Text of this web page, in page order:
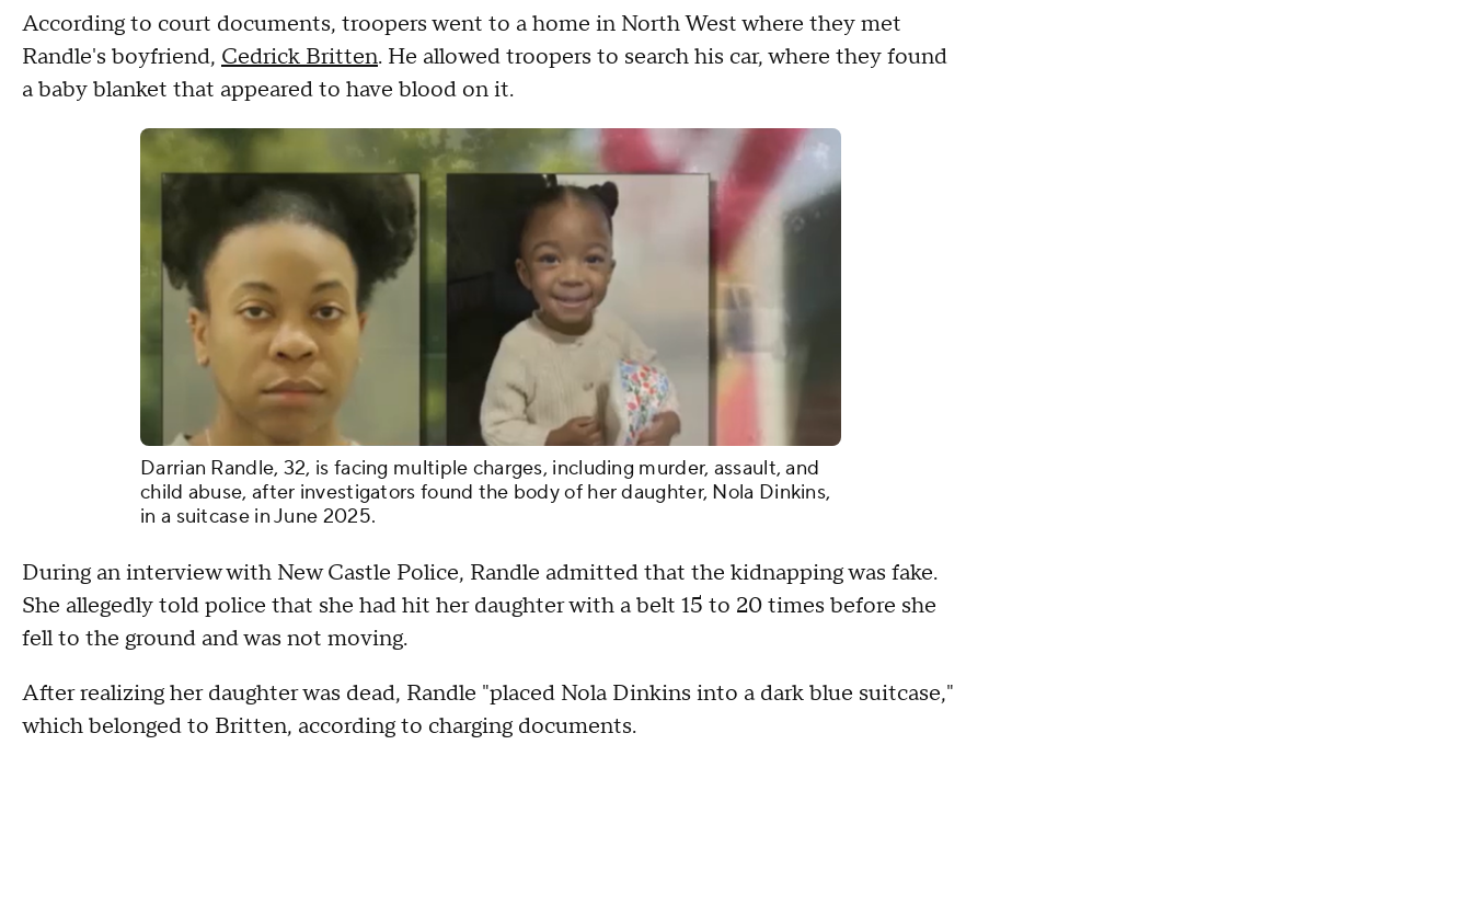
According to court documents, troopers went to a home in North West where they met
Randle's boyfriend, Cedrick Britten. He allowed troopers to search his car, where they found
a baby blanket that appeared to have blood on it.
Darrian Randle, 32, is facing multiple charges, including murder, assault, and
child abuse, after investigators found the body of her daughter, Nola Dinkins,
in a suitcase in June 2025.
During an interview with New Castle Police, Randle admitted that the kidnapping was fake.
She allegedly told police that she had hit her daughter with a belt 15 to 20 times before she
fell to the ground and was not moving.
After realizing her daughter was dead, Randle "placed Nola Dinkins into a dark blue suitcase,"
which belonged to Britten, according to charging documents.